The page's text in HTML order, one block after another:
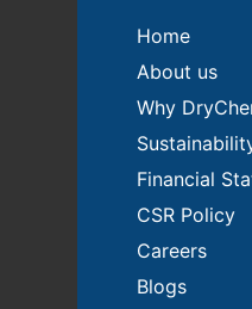
Home
About us
Why
Financial
CSR Policy
Careers
Blogs